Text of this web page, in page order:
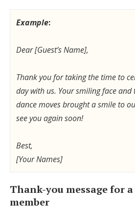
Example:
Dear [Guest’s Name],
Thank you for taking the time to
day with us. Your smiling face and
dance moves brought a smile to
see you again soon!
Best,
[Your Names]
Thank-you message for
member